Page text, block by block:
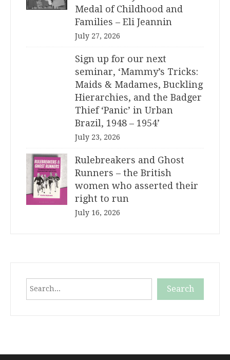
Medal of Childhood and
Families – Eli Jeannin
July 27, 2026
Sign up for our next
seminar, ‘Mammy’s Tricks:
Maids & Madames, Buckling
Hierarchies, and the Badger
Thief ‘Panic’ in Urban
Brazil, 1948 – 1954’
July 23, 2026
Rulebreakers and Ghost
Runners – the British
women who asserted their
right to run
July 16, 2026
Search